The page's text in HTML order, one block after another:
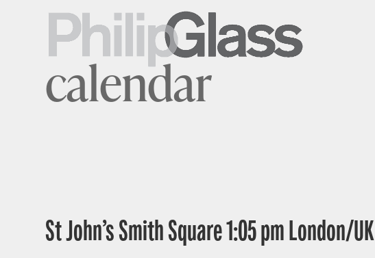
calendar
St John’s Smith Square 1:05 pm London/UK